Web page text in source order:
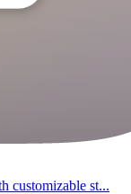
customizable st...